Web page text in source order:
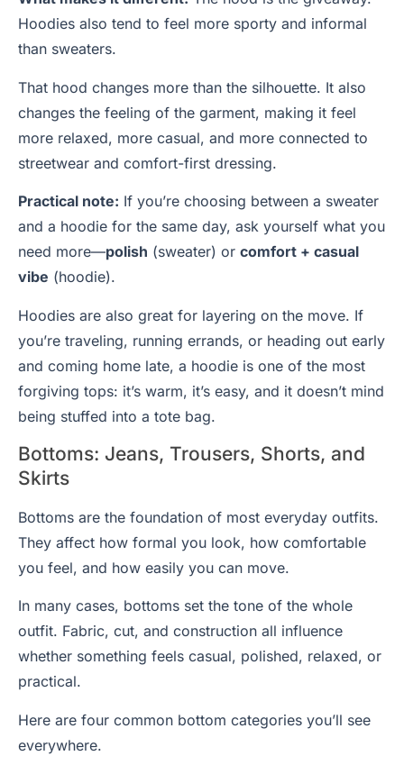
Hoodies also tend to feel more sporty and informal
than sweaters.
That hood changes more than the silhouette. It also
changes the feeling of the garment, making it feel
more relaxed, more casual, and more connected to
streetwear and comfort-first dressing.
Practical note: If you’re choosing between a sweater
and a hoodie for the same day, ask yourself what you
need more—polish (sweater) or comfort + casual
vibe (hoodie).
Hoodies are also great for layering on the move. If
you’re traveling, running errands, or heading out early
and coming home late, a hoodie is one of the most
forgiving tops: it’s warm, it’s easy, and it doesn’t mind
being stuffed into a tote bag.
Bottoms: Jeans, Trousers, Shorts, and
Skirts
Bottoms are the foundation of most everyday outfits.
They affect how formal you look, how comfortable
you feel, and how easily you can move.
In many cases, bottoms set the tone of the whole
outfit. Fabric, cut, and construction all influence
whether something feels casual, polished, relaxed, or
practical.
Here are four common bottom categories you’ll see
everywhere.